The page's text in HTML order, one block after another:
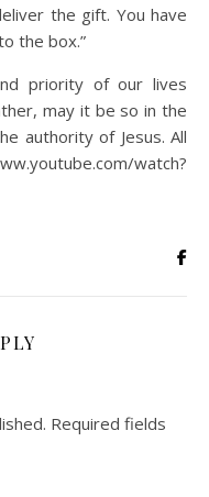
the gift. You have
the box.”
priority of our lives
may it be so in the
authority of Jesus. All
watch?
Required fields